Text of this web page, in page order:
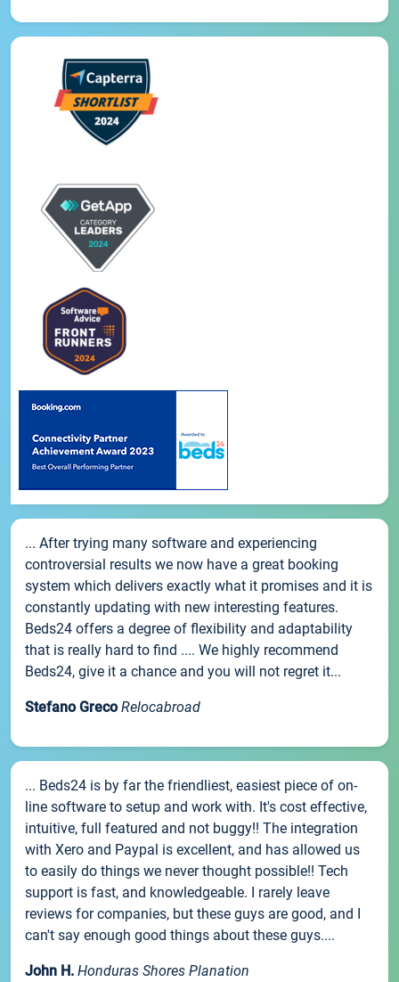
... After trying many software and experiencing
controversial results we now have a great booking
system which delivers exactly what it promises and it is
constantly updating with new interesting features.
Beds24 offers a degree of flexibility and adaptability
that is really hard to find .... We highly recommend
Beds24, give it a chance and you will not regret it...
Stefano Greco Relocabroad
... Beds24 is by far the friendliest, easiest piece of on-
line software to setup and work with. It's cost effective,
intuitive, full featured and not buggy!! The integration
with Xero and Paypal is excellent, and has allowed us
to easily do things we never thought possible!! Tech
support is fast, and knowledgeable. I rarely leave
reviews for companies, but these guys are good, and I
can't say enough good things about these guys....
John H. Honduras Shores Planation